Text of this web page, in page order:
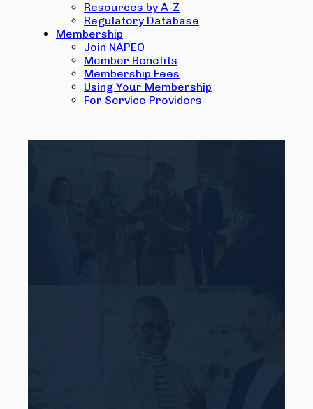
Resources by A-Z
Regulatory Database
Membership
Join NAPEO
Member Benefits
Membership Fees
Using Your Membership
For Service Providers